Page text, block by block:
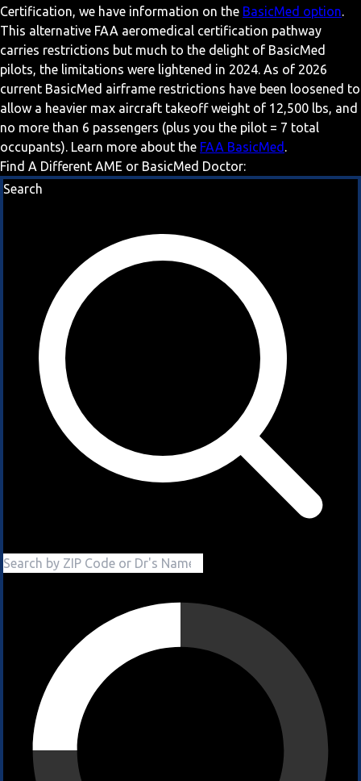
Certification, we have information on the BasicMed option.
This alternative FAA aeromedical certification pathway
carries restrictions but much to the delight of BasicMed
pilots, the limitations were lightened in 2024. As of 2026
current BasicMed airframe restrictions have been loosened to
allow a heavier max aircraft takeoff weight of 12,500 lbs, and
no more than 6 passengers (plus you the pilot = 7 total
occupants). Learn more about the FAA BasicMed .
Find A Different AME or BasicMed Doctor:
Search